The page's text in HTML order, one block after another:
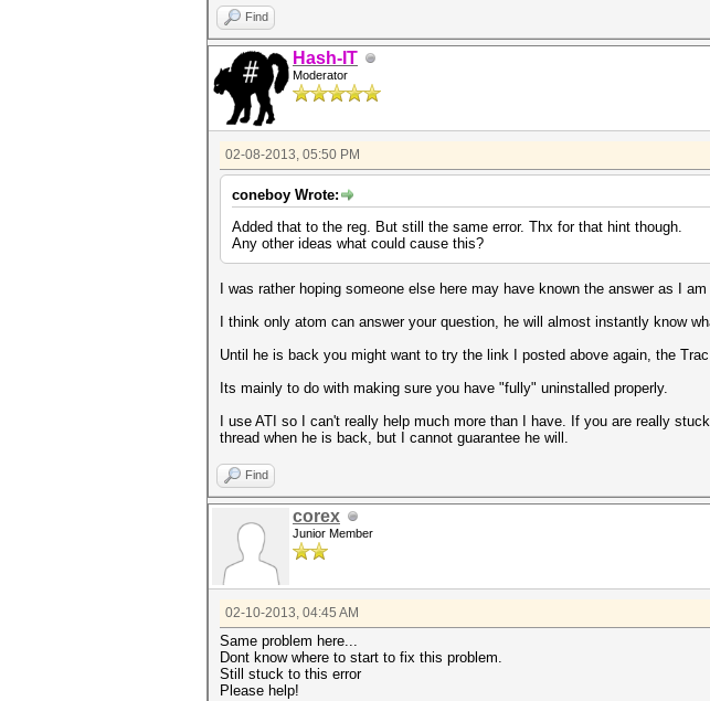
Find
Hash-IT
Moderator
02-08-2013, 05:50 PM
coneboy Wrote:
Added that to the reg. But still the same error. Thx for that hint though.
Any other ideas what could cause this?
I was rather hoping someone else here may have known the answer as I
I think only atom can answer your question, he will almost instantly know
Until he is back you might want to try the link I posted above again, the
Its mainly to do with making sure you have "fully" uninstalled properly.
I use ATI so I can't really help much more than I have. If you are really
thread when he is back, but I cannot guarantee he will.
Find
corex
Junior Member
02-10-2013, 04:45 AM
Same problem here...
Dont know where to start to fix this problem.
Still stuck to this error
Please help!